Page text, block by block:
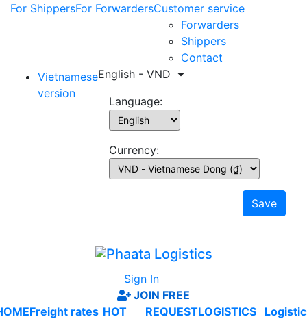
For ShippersFor ForwardersCustomer service
Forwarders
Shippers
Contact
Vietnamese
version
English - VND
Language:
Currency:
Save
Sign In
JOIN FREE
Freight rates HOT
REQUESTLOGISTICS